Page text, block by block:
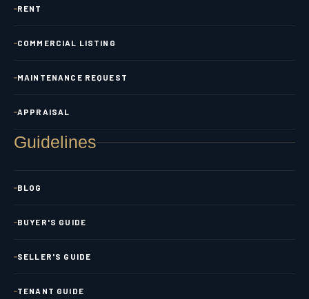
RENT
COMMERCIAL LISTING
MAINTENANCE REQUEST
APPRAISAL
Guidelines
BLOG
BUYER'S GUIDE
SELLER'S GUIDE
TENANT GUIDE